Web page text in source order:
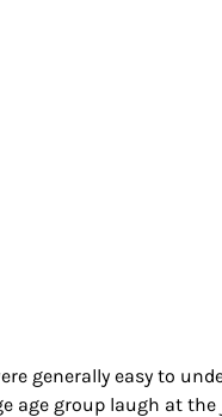
generally easy to
age group laugh at the